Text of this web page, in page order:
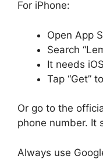
For iPhone:
Open App
Search
It needs
Tap “Get”
Or go to the
phone number. It
Always use